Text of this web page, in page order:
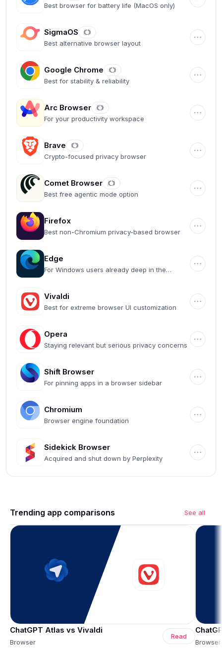
Best browser for battery life (MacOS only)
SigmaOS
Best alternative browser layout
Google Chrome
Best for stability & reliability
Arc Browser
For your productivity workspace
Brave
Crypto-focused privacy browser
Comet Browser
Best free agentic mode option
Firefox
Best non-Chromium privacy-based browser
Edge
For Windows users already deep in the
Vivaldi
Best for extreme browser UI customization
Opera
Staying relevant but serious privacy concerns
Shift Browser
For pinning apps in a browser sidebar
Chromium
Browser engine foundation
Sidekick Browser
Acquired and shut down by Perplexity
Trending app comparisons See all
ChatGPT Atlas vs Vivaldi
Browser
Read
Browser